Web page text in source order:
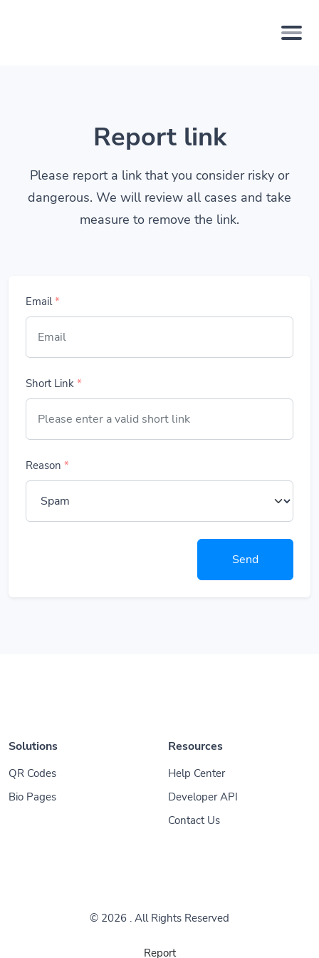
Report link
Please report a link that you consider risky or
dangerous. We will review all cases and take
measure to remove the link.
Email*
Short Link *
Reason *
Send
Solutions
QR Codes
Bio Pages
Resources
Help Center
Developer API
Contact Us
© 2026 . All Rights Reserved
Report